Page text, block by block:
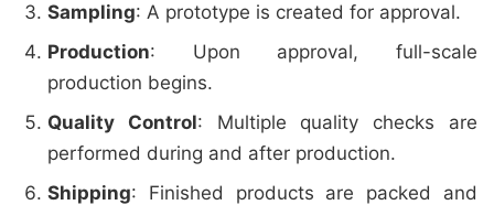
Sampling: A prototype is created for approval.
Production: Upon approval, full-scale
production begins.
Quality Control: Multiple quality checks are
performed during and after production.
Shipping: Finished products are packed and